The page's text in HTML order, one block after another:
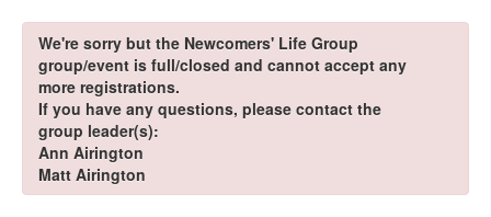
We're sorry but the Newcomers' Life Group
group/event is full/closed and cannot accept any
more registrations.
If you have any questions, please contact the
group leader(s):
Ann Airington
Matt Airington